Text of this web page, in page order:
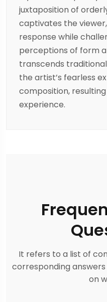
juxtaposition of
captivates the
response while
perceptions of form
transcends
the artist’s fearless
composition,
experience.
It refers to a list of
corresponding
on